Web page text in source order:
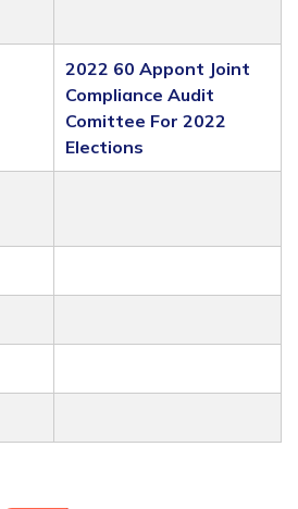
2022 60 Appont Joint
Compliance Audit
Comittee For 2022
Elections